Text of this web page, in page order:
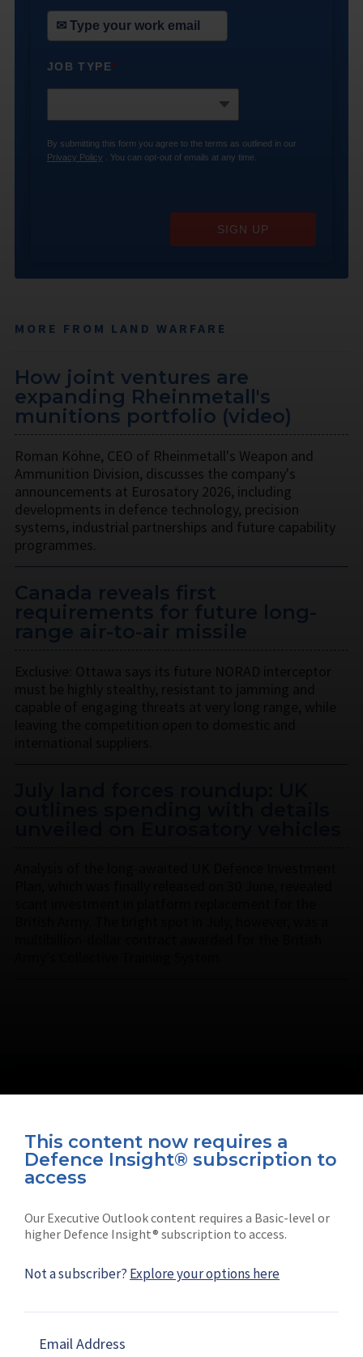
This content now requires a
Defence Insight® subscription to
access
Our Executive Outlook content requires a Basic-level or
higher Defence Insight® subscription to access.
Not a subscriber? Explore your options here
Email Address
JOB TYPE*
By submitting this form you agree to the terms as outlined in our
Privacy Policy . You can opt-out of emails at any time.
SIGN UP
MORE FROM LAND WARFARE
How joint ventures are
expanding Rheinmetall's
munitions portfolio (video)
Roman Köhne, CEO of Rheinmetall's Weapon and
Ammunition Division, discusses the company's
announcements at Eurosatory 2026, including
developments in defence technology, precision
systems, industrial partnerships and future capability
programmes.
Canada reveals first
requirements for future long-
Connect with us on socials
Shephard